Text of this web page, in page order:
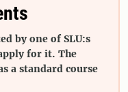
by one of SLU:s
for it. The
a standard course